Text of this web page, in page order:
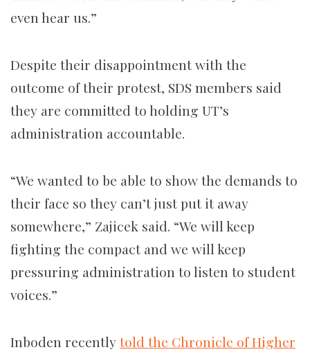
even hear us.”
Despite their disappointment with the
outcome of their protest, SDS members said
they are committed to holding UT’s
administration accountable.
“We wanted to be able to show the demands to
their face so they can’t just put it away
somewhere,” Zajicek said. “We will keep
fighting the compact and we will keep
pressuring administration to listen to student
voices.”
Inboden recentlytold the Chronicle of Higher